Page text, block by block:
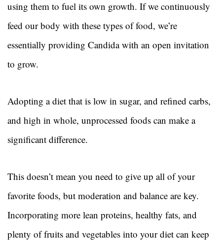
using them to fuel its own growth. If we continuously
feed our body with these types of food, we’re
essentially providing Candida with an open invitation
to grow.
Adopting a diet that is low in sugar, and refined carbs,
and high in whole, unprocessed foods can make a
significant difference.
This doesn’t mean you need to give up all of your
favorite foods, but moderation and balance are key.
Incorporating more lean proteins, healthy fats, and
plenty of fruits and vegetables into your diet can keep